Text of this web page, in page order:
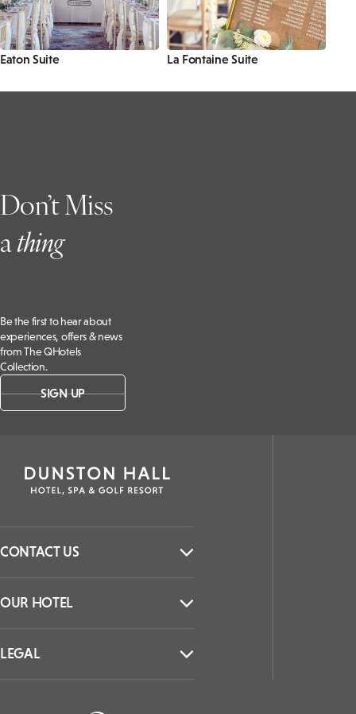
Eaton Suite La Fontaine Suite
Don’t Miss
athing
Be the first to hear about
experiences, offers & news
from The QHotels
Collection.
SIGN UP
CONTACT US
OUR HOTEL
LEGAL